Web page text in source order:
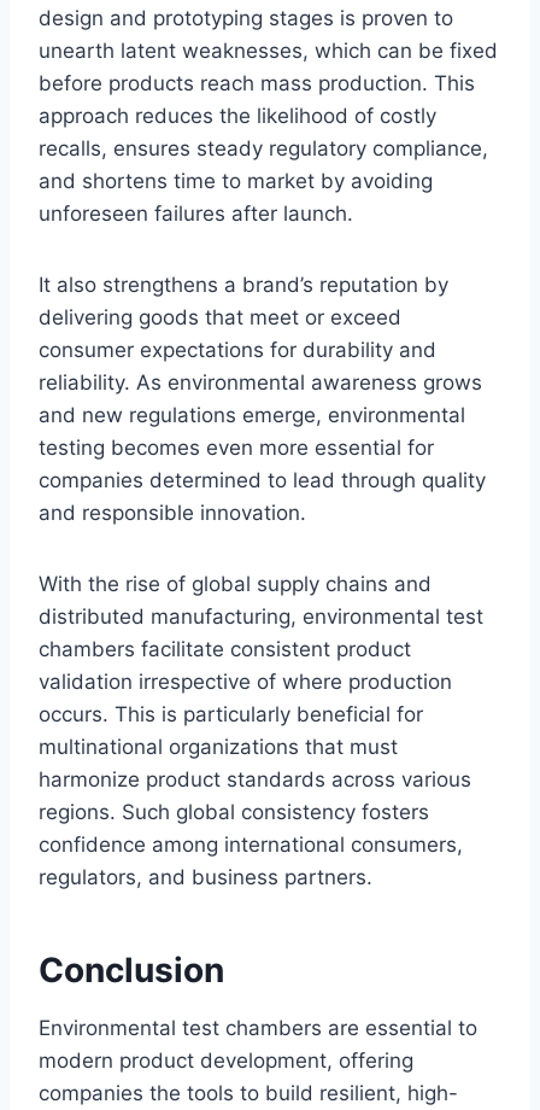
design and prototyping stages is proven to
unearth latent weaknesses, which can be fixed
before products reach mass production. This
approach reduces the likelihood of costly
recalls, ensures steady regulatory compliance,
and shortens time to market by avoiding
unforeseen failures after launch.
It also strengthens a brand’s reputation by
delivering goods that meet or exceed
consumer expectations for durability and
reliability. As environmental awareness grows
and new regulations emerge, environmental
testing becomes even more essential for
companies determined to lead through quality
and responsible innovation.
With the rise of global supply chains and
distributed manufacturing, environmental test
chambers facilitate consistent product
validation irrespective of where production
occurs. This is particularly beneficial for
multinational organizations that must
harmonize product standards across various
regions. Such global consistency fosters
confidence among international consumers,
regulators, and business partners.
Conclusion
Environmental test chambers are essential to
modern product development, offering
companies the tools to build resilient, high-